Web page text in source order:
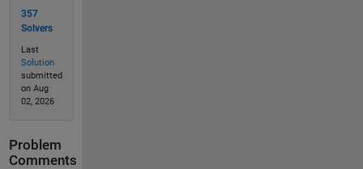
357
Solvers
Last
Solution
submitted
on Aug
02, 2026
Problem
Comments